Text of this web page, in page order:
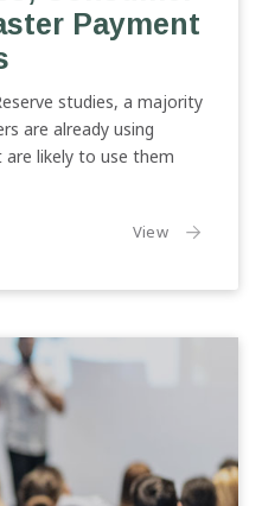
Payment
studies, a majority
are already using
likely to use them
Viewthe article: